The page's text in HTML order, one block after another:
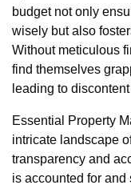
budget not only
wisely but also
Without meticulous
find themselves
leading to
Essential Property
intricate landscape
transparency and
is accounted for